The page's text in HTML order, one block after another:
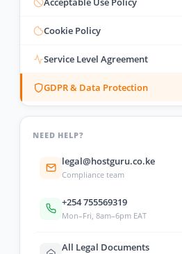
Cookie Policy
Service Level Agreement
GDPR & Data Protection
NEED HELP?
legal@hostguru.co.ke
Compliance team
+254 755569319
Mon–Fri, 8am–6pm EAT
All Legal Documents